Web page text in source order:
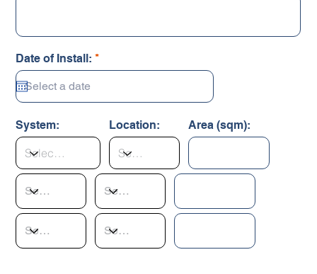
Date of Install: *r
e
i
d
System: Location: Area (sqm):